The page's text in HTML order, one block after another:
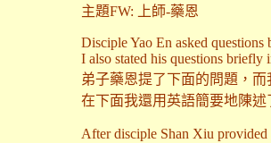
主題FW: 上師-藥恩
Disciple Yao En asked
I also stated his questions briefly
弟子藥恩提了下面的問題，而
在下面我還用英語簡要地陳述
After disciple Shan Xiu